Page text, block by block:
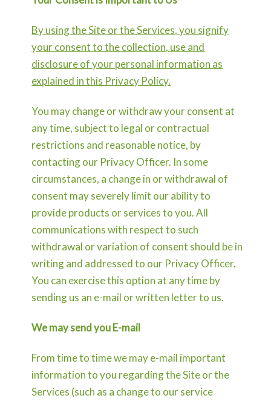
By using the Site or the Services, you signify
your consent to the collection, use and
disclosure of your personal information as
explained in this Privacy Policy.
You may change or withdraw your consent at
any time, subject to legal or contractual
restrictions and reasonable notice, by
contacting our Privacy Officer. In some
circumstances, a change in or withdrawal of
consent may severely limit our ability to
provide products or services to you. All
communications with respect to such
withdrawal or variation of consent should be in
writing and addressed to our Privacy Officer.
You can exercise this option at any time by
sending us an e-mail or written letter to us.
We may send you E-mail
From time to time we may e-mail important
information to you regarding the Site or the
Services (such as a change to our service